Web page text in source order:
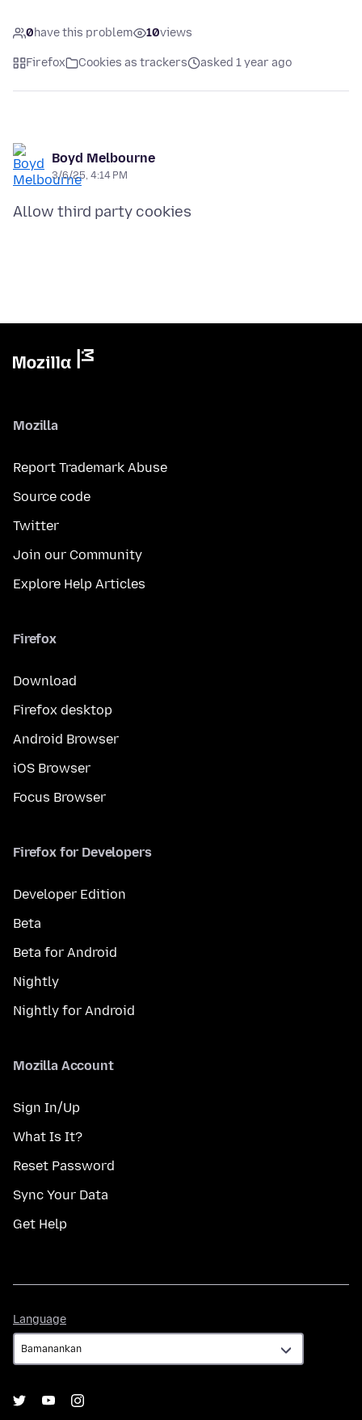
0have this problem 10views
Firefox Cookies as trackers asked 1 year ago
Boyd Melbourne
3/6/25, 4:14 PM
Mozilla
Report Trademark Abuse
Source code
Twitter
Join our Community
Explore Help Articles
Firefox
Download
Firefox desktop
Android Browser
iOS Browser
Focus Browser
Firefox for Developers
Developer Edition
Beta
Beta for Android
Nightly
Nightly for Android
Mozilla Account
Sign In/Up
What Is It?
Reset Password
Sync Your Data
Get Help
Language